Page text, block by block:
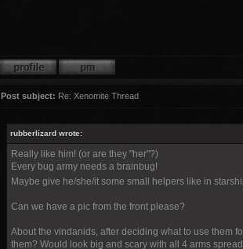
Post subject: Re: Xenomite Thread
rubberlizard wrote:
Really like him! (or are they "her"?)
Every bug army needs a brainbug!
Maybe give he/she/it some small helpers like in
Can we have a pic from the front please?
About the vindanids, after deciding what to use them
them? Would look big and scary with all 4 arms